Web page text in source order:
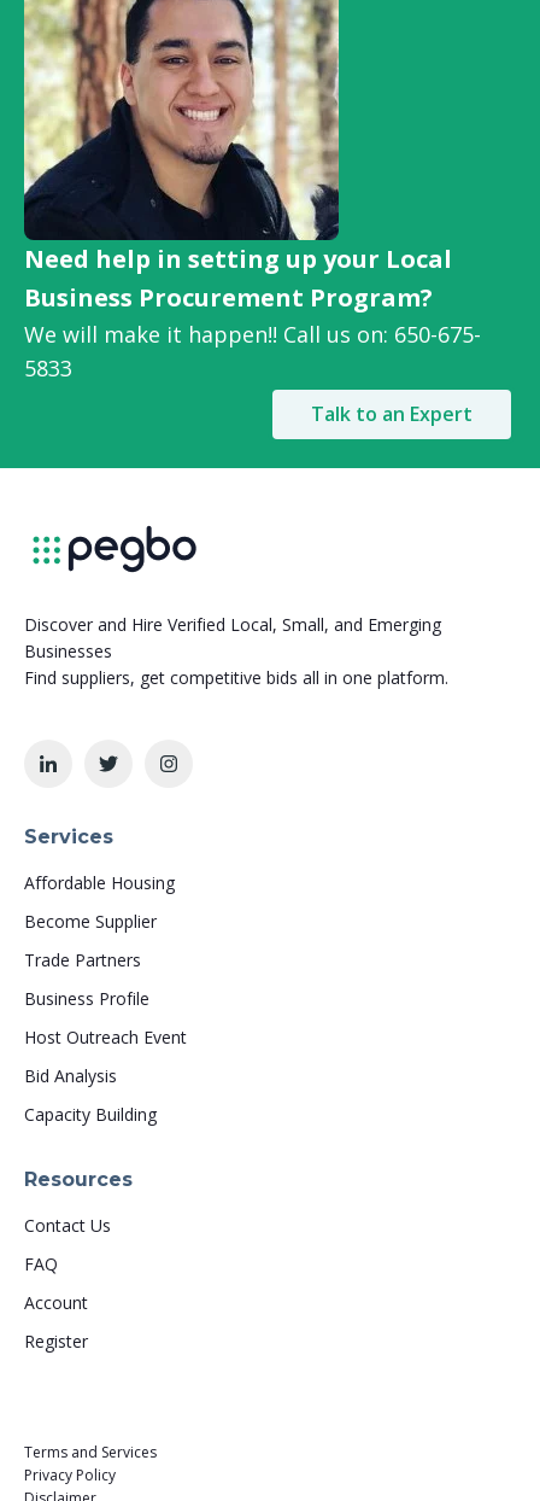
Need help in setting up your Local
Business Procurement Program?
We will make it happen!! Call us on: 650-675-
5833
Talk to an Expert
Discover and Hire Verified Local, Small, and Emerging
Businesses
Find suppliers, get competitive bids all in one platform.
Services
Affordable Housing
Become Supplier
Trade Partners
Business Profile
Host Outreach Event
Bid Analysis
Capacity Building
Resources
Contact Us
FAQ
Account
Register
Terms and Services
Privacy Policy